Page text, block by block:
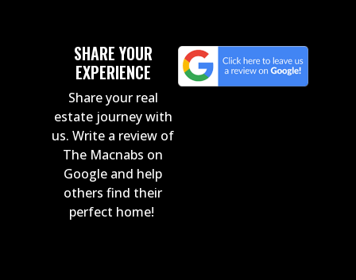
SHARE YOUR
EXPERIENCE
Share your real
estate journey with
us. Write a review of
The Macnabs on
Google and help
others find their
perfect home!